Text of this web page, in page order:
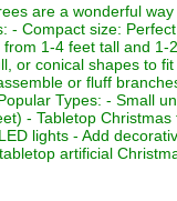
are a wonderful
- Compact size:
1-4 feet tall and
or conical shapes to
or fluff
Types: - Small
- Tabletop
lights - Add
artificial